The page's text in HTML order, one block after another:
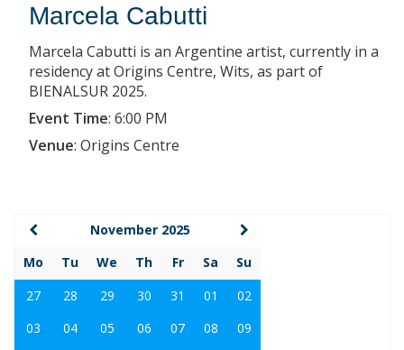
Marcela Cabutti
Marcela Cabutti is an Argentine artist, currently in a
residency at Origins Centre, Wits, as part of
BIENALSUR 2025.
Event Time: 6:00 PM
Venue: Origins Centre
November 2025
Mo
Tu We Th Fr Sa
Su
27
28 29 30 31 01
02
03
04 05 06 07 08
09